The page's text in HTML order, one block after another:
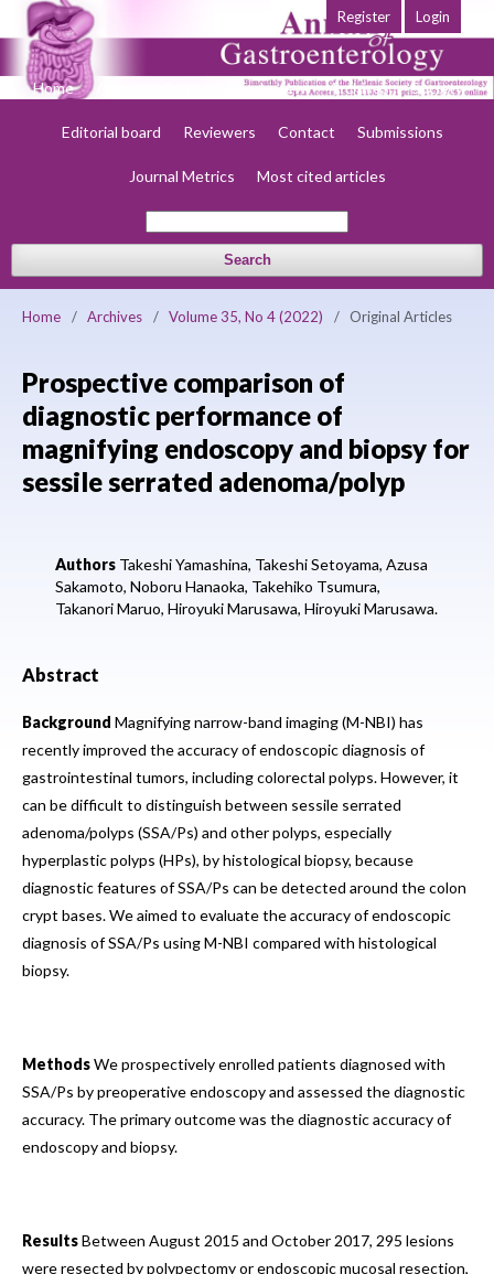
Home Early view Archives Society
Editorial board Reviewers Contact Submissions
Journal Metrics Most cited articles
Search
Register Login
Home / Archives / Volume 35, No 4 (2022) / Original Articles
Prospective comparison of
diagnostic performance of
magnifying endoscopy and biopsy for
sessile serrated adenoma/polyp
Authors Takeshi Yamashina, Takeshi Setoyama, Azusa
Sakamoto, Noboru Hanaoka, Takehiko Tsumura,
Takanori Maruo, Hiroyuki Marusawa, Hiroyuki Marusawa.
Abstract
Background Magnifying narrow-band imaging (M-NBI) has
recently improved the accuracy of endoscopic diagnosis of
gastrointestinal tumors, including colorectal polyps. However, it
can be difficult to distinguish between sessile serrated
adenoma/polyps (SSA/Ps) and other polyps, especially
hyperplastic polyps (HPs), by histological biopsy, because
diagnostic features of SSA/Ps can be detected around the colon
crypt bases. We aimed to evaluate the accuracy of endoscopic
diagnosis of SSA/Ps using M-NBI compared with histological
biopsy.
MethodsWe prospectively enrolled patients diagnosed with
SSA/Ps by preoperative endoscopy and assessed the diagnostic
accuracy. The primary outcome was the diagnostic accuracy of
endoscopy and biopsy.
ResultsBetween August 2015 and October 2017, 295 lesions
were resected by polypectomy or endoscopic mucosal resection,